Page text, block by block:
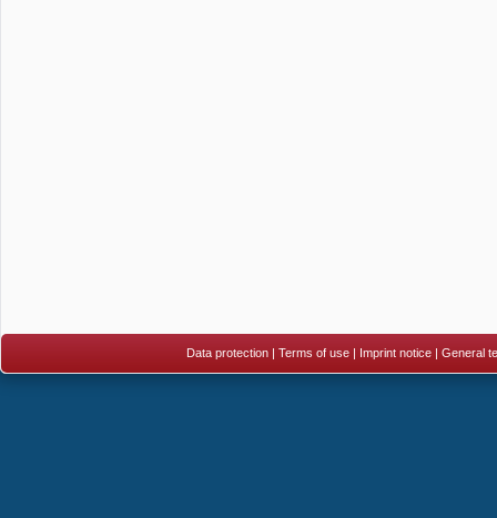
Data protection| Terms of use| Imprint notice| General